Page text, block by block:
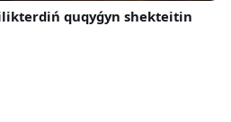
quqyǵyn shekteitin